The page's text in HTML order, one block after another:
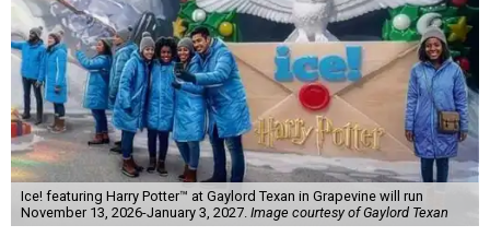
Ice! featuring Harry Potter™ at Gaylord Texan in Grapevine will run
November 13, 2026-January 3, 2027. Image courtesy of Gaylord Texan